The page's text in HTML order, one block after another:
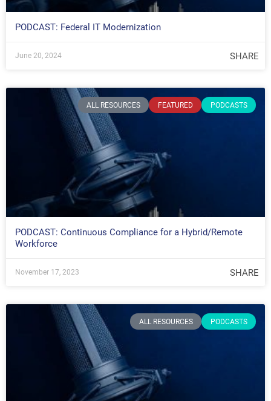
PODCAST: Federal IT Modernization
June 20, 2024 SHARE
ALL RESOURCES FEATURED PODCASTS
PODCAST: Continuous Compliance for a Hybrid/Remote
Workforce
November 17, 2023 SHARE
ALL RESOURCES PODCASTS